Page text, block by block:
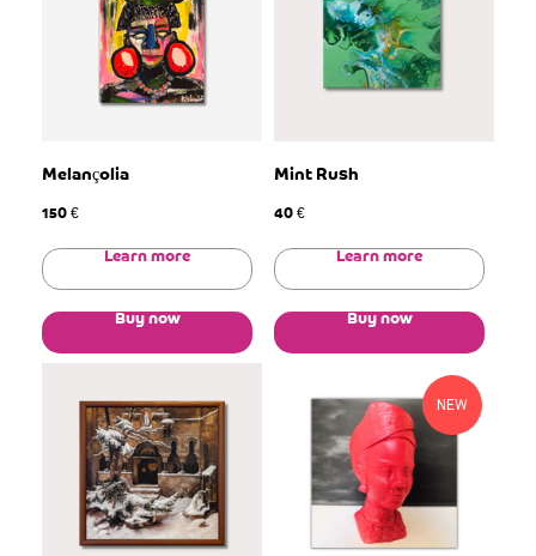
Melançolia
150 €
Learn more
Buy now
Mint Rush
40 €
Learn more
Buy now
NEW